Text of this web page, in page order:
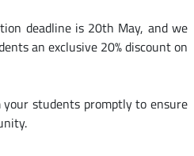
deadline is 20th May, and we
an exclusive 20% discount on
students promptly to ensure